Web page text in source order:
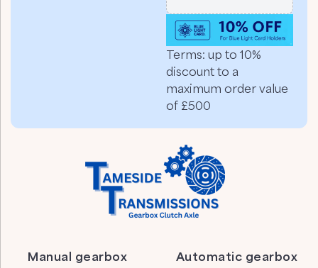
Terms: up to 10%
discount to a
maximum order value
of £500
Manual gearbox Automatic gearbox